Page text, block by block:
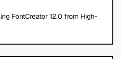
FontCreator 12.0 from High-